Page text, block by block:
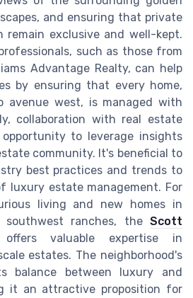
and ensuring that private
remain exclusive and well-kept.
such as those from
Advantage Realty, can help
by ensuring that every home,
avenue west, is managed with
collaboration with real estate
to leverage insights
community. It's beneficial to
best practices and trends to
luxury estate management. For
living and new homes in
southwest ranches, the Scott
valuable expertise in
estates. The neighborhood's
balance between luxury and
it an attractive proposition for